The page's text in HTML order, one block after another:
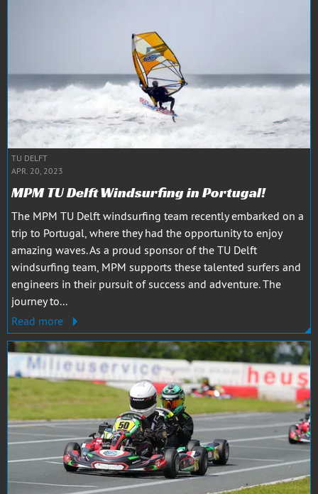
TU DELFT
APR. 20, 2023
MPM TU Delft Windsurfing in Portugal!
The MPM TU Delft windsurfing team recently embarked on a
trip to Portugal, where they had the opportunity to enjoy
amazing waves. As a proud sponsor of the TU Delft
windsurfing team, MPM supports these talented surfers and
engineers in their pursuit of success and adventure. The
journey to...
Read more